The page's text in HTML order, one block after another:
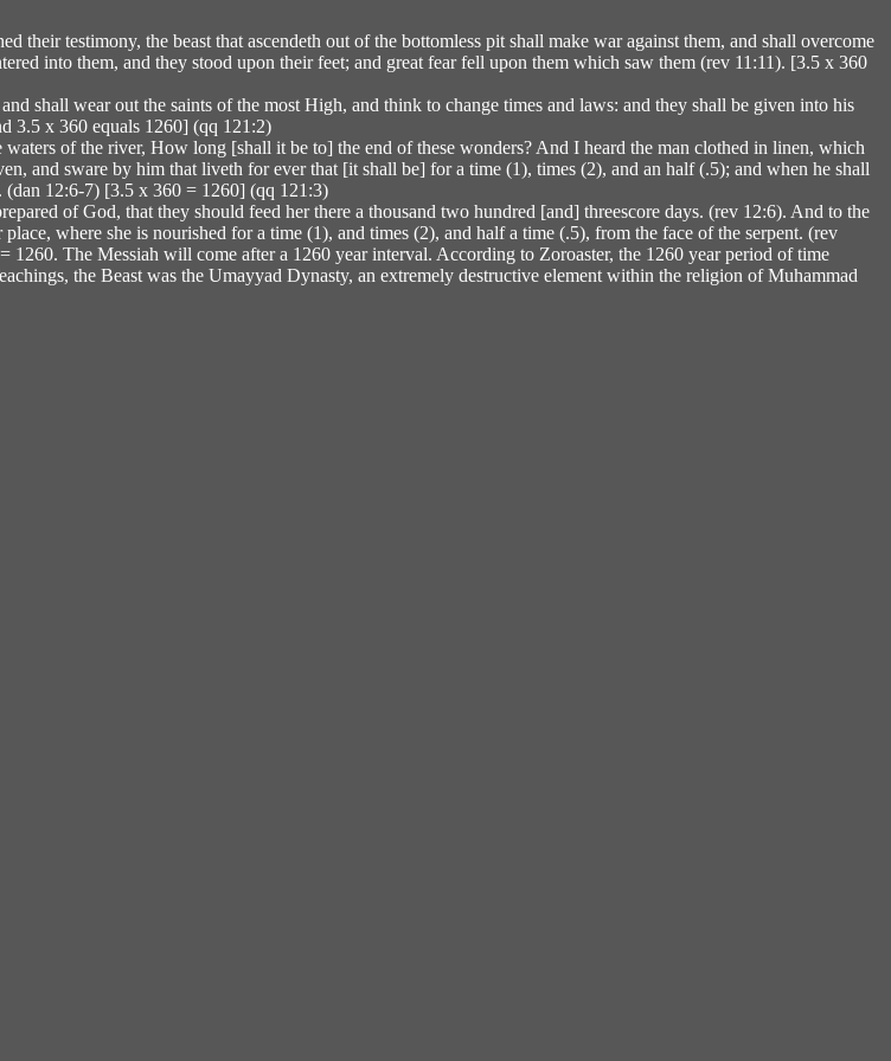
their testimony, the beast that ascendeth out of the bottomless pit shall make war against them, and shall overcome
into them, and they stood upon their feet; and great fear fell upon them which saw them (rev 11:11). [3.5 x 360
shall wear out the saints of the most High, and think to change times and laws: and they shall be given into his
3.5 x 360 equals 1260] (qq 121:2)
of the river, How long [shall it be to] the end of these wonders? And I heard the man clothed in linen, which
and sware by him that liveth for ever that [it shall be] for a time (1), times (2), and an half (.5); and when he shall
(dan 12:6-7) [3.5 x 360 = 1260] (qq 121:3)
of God, that they should feed her there a thousand two hundred [and] threescore days. (rev 12:6). And to the
where she is nourished for a time (1), and times (2), and half a time (.5), from the face of the serpent. (rev
1260. The Messiah will come after a 1260 year interval. According to Zoroaster, the 1260 year period of time
the Beast was the Umayyad Dynasty, an extremely destructive element within the religion of Muhammad